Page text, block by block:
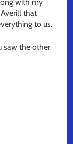
with my
that
to us.
saw the other